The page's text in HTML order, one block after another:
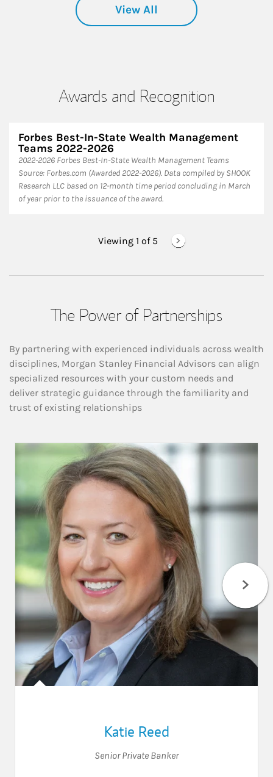
View All
Awards and Recognition
Forbes Best-In-State Wealth Management
Teams 2022-2026
2022-2026 Forbes Best-In-State Wealth Management Teams
Source: Forbes.com (Awarded 2022-2026). Data compiled by SHOOK
Research LLC based on 12-month time period concluding in March
of year prior to the issuance of the award.
Viewing 1 of 5
The Power of Partnerships
By partnering with experienced individuals across wealth
disciplines, Morgan Stanley Financial Advisors can align
specialized resources with your custom needs and
deliver strategic guidance through the familiarity and
trust of existing relationships
Katie Reed
Senior Private Banker